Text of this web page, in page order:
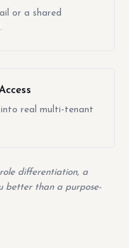
or a shared
real multi-tenant
differentiation, a
better than a purpose-